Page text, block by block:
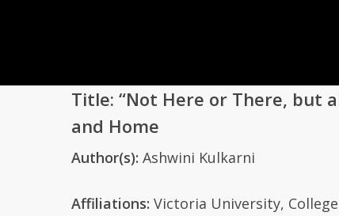
Title: “Not Here or There, but
and Home
Author(s): Ashwini Kulkarni
Affiliations: Victoria University,